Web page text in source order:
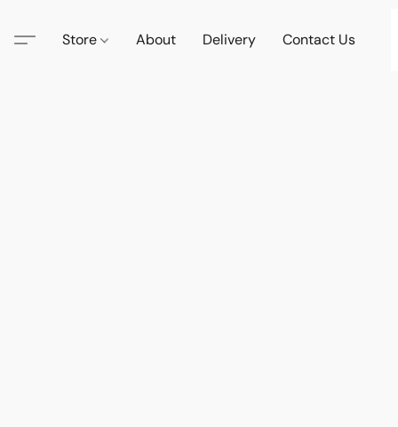
Store About Delivery Contact Us